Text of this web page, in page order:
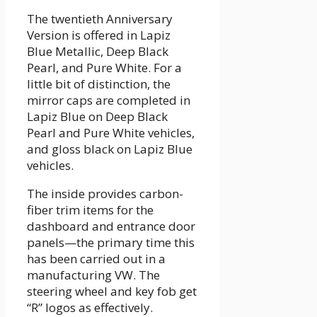
The twentieth Anniversary
Version is offered in Lapiz
Blue Metallic, Deep Black
Pearl, and Pure White. For a
little bit of distinction, the
mirror caps are completed in
Lapiz Blue on Deep Black
Pearl and Pure White vehicles,
and gloss black on Lapiz Blue
vehicles.
The inside provides carbon-
fiber trim items for the
dashboard and entrance door
panels—the primary time this
has been carried out in a
manufacturing VW. The
steering wheel and key fob get
“R” logos as effectively.